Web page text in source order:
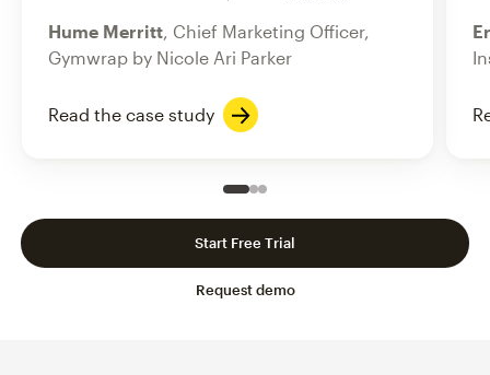
Hume Merritt , Chief Marketing Officer,
Gymwrap by Nicole Ari Parker
Read the case study
Slide 1 of 3
Go to slide 2 of 3
Go to slide 3 of 3
Request demo
Start Free Trial